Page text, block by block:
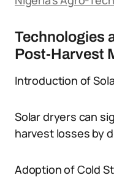
Technologies
Post-Harvest
Introduction of
Solar dryers can
harvest losses by
Adoption of Cold